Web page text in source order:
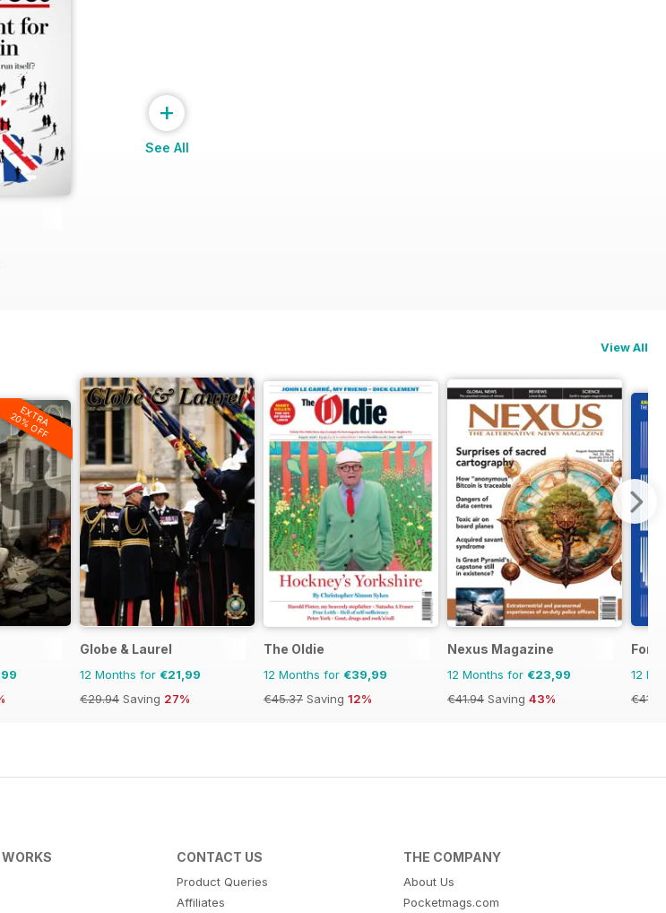
+
See All
View All
EXTRA
20% OFF
Globe & Laurel
12 Months for €21,99
€29.94 Saving 27%
The Oldie
12 Months for €39,99
€45.37 Saving 12%
Nexus Magazine
12 Months for €23,99
€41.94 Saving 43%
12
CONTACT US
Product Queries
Affiliates
THE COMPANY
About Us
Pocketmags.com